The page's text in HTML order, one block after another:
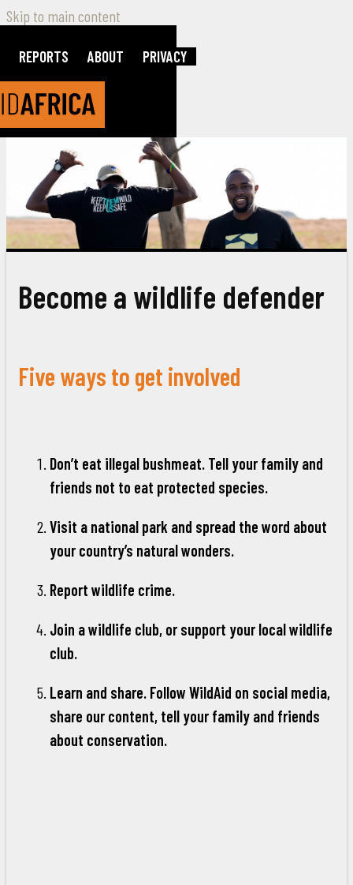
Skip to main content
REPORTS ABOUT PRIVACY
Become a wildlife defender
Five ways to get involved
Don’t eat illegal bushmeat. Tell your family and
friends not to eat protected species.
Visit a national park and spread the word about
your country’s natural wonders.
Report wildlife crime.
Join a wildlife club, or support your local wildlife
club.
Learn and share. Follow WildAid on social media,
share our content, tell your family and friends
about conservation.